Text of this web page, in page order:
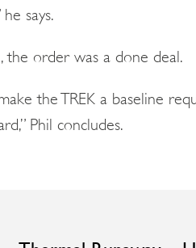
says.
order was a done deal.
the TREK a baseline
Phil concludes.